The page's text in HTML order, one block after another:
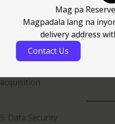
Mag pa
Magpadala lang na
delivery address
Contact Us
operating the Website and
To comply with legal
governmental requests
To protect our rights,
users
acquisition
5. Data Security